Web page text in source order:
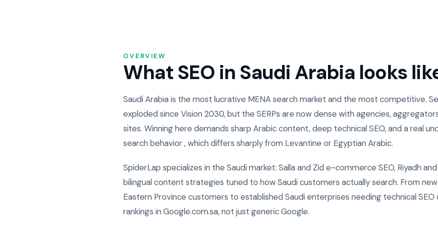
OVERVIEW
What SEO in Saudi Arabia looks
Saudi Arabia is the most lucrative MENA search market and the most competitive.
exploded since Vision 2030, but the SERPs are now dense with agencies,
sites. Winning here demands sharp Arabic content, deep technical SEO, and a real
search behavior , which differs sharply from Levantine or Egyptian Arabic.
SpiderLap specializes in the Saudi market: Salla and Zid e-commerce SEO, Riyadh
bilingual content strategies tuned to how Saudi customers actually search. From
Eastern Province customers to established Saudi enterprises needing technical
rankings in Google.com.sa, not just generic Google.